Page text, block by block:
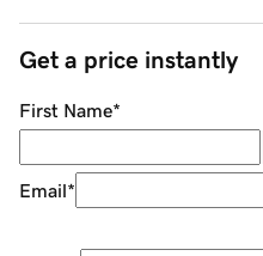
Get a price instantly
First Name*
Email*